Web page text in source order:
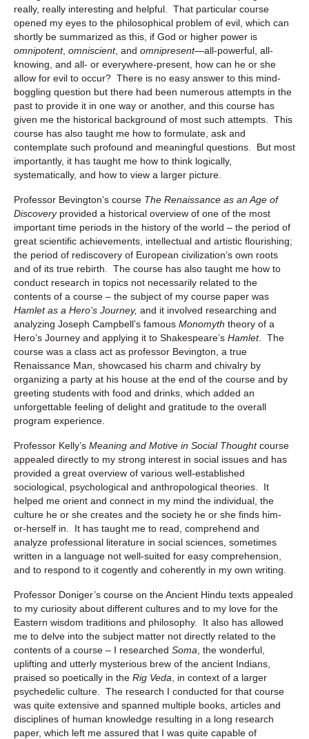
really, really interesting and helpful. That particular course
opened my eyes to the philosophical problem of evil, which can
shortly be summarized as this, if God or higher power is
omnipotent, omniscient, and omnipresent—all-powerful, all-
knowing, and all- or everywhere-present, how can he or she
allow for evil to occur? There is no easy answer to this mind-
boggling question but there had been numerous attempts in the
past to provide it in one way or another, and this course has
given me the historical background of most such attempts. This
course has also taught me how to formulate, ask and
contemplate such profound and meaningful questions. But most
importantly, it has taught me how to think logically,
systematically, and how to view a larger picture.
Professor Bevington’s course The Renaissance as an Age of
Discovery provided a historical overview of one of the most
important time periods in the history of the world – the period of
great scientific achievements, intellectual and artistic flourishing;
the period of rediscovery of European civilization’s own roots
and of its true rebirth. The course has also taught me how to
conduct research in topics not necessarily related to the
contents of a course – the subject of my course paper was
Hamlet as a Hero’s Journey, and it involved researching and
analyzing Joseph Campbell’s famous Monomyth theory of a
Hero’s Journey and applying it to Shakespeare’s Hamlet. The
course was a class act as professor Bevington, a true
Renaissance Man, showcased his charm and chivalry by
organizing a party at his house at the end of the course and by
greeting students with food and drinks, which added an
unforgettable feeling of delight and gratitude to the overall
program experience.
Professor Kelly’s Meaning and Motive in Social Thoughtcourse
appealed directly to my strong interest in social issues and has
provided a great overview of various well-established
sociological, psychological and anthropological theories. It
helped me orient and connect in my mind the individual, the
culture he or she creates and the society he or she finds him-
or-herself in. It has taught me to read, comprehend and
analyze professional literature in social sciences, sometimes
written in a language not well-suited for easy comprehension,
and to respond to it cogently and coherently in my own writing.
Professor Doniger’s course on the Ancient Hindu texts appealed
to my curiosity about different cultures and to my love for the
Eastern wisdom traditions and philosophy. It also has allowed
me to delve into the subject matter not directly related to the
contents of a course – I researched Soma , the wonderful,
uplifting and utterly mysterious brew of the ancient Indians,
praised so poetically in the Rig Veda , in context of a larger
psychedelic culture. The research I conducted for that course
was quite extensive and spanned multiple books, articles and
disciplines of human knowledge resulting in a long research
paper, which left me assured that I was quite capable of